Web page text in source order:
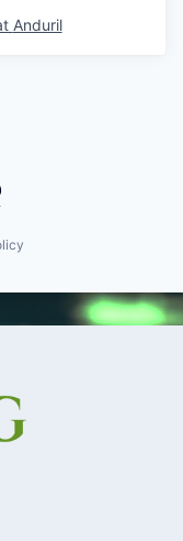
Anduril